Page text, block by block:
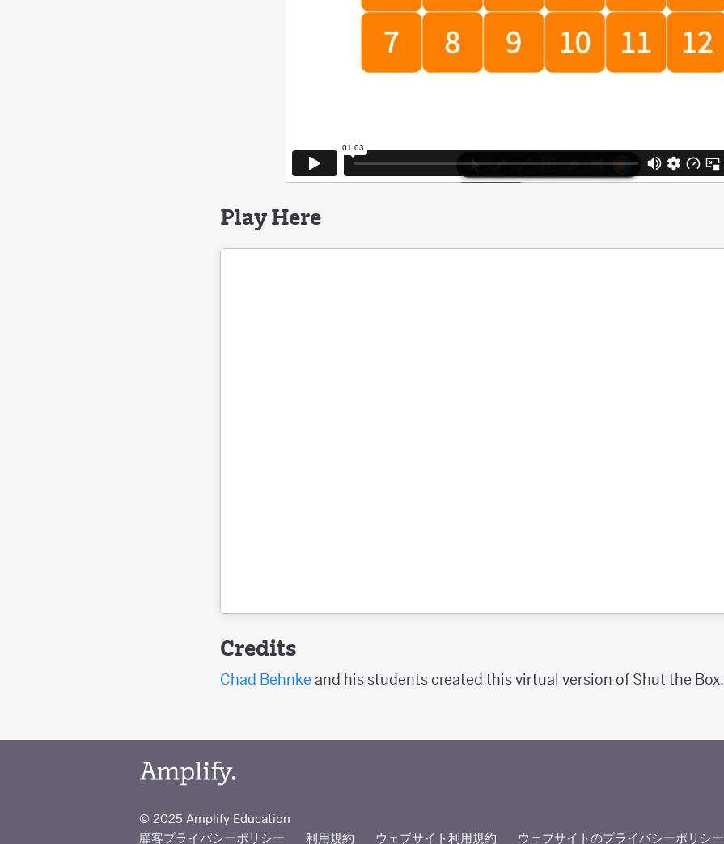
Play Here
Credits
Chad Behnke and his students created this virtual version of Shut the Box.
© 2025 Amplify Education
顧客プライバシーポリシー
利用規約 ウェブサイト利用規約 ウェブサイトのプライバシーポリシー